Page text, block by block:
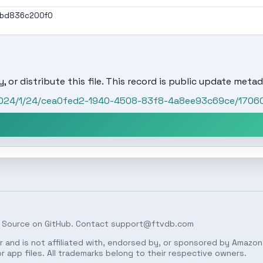
or distribute this file. This record is public update
1/24/cea0fed2-1940-4508-83f8-4a8ee93c69ce/
Source on GitHub. Contact support@ftvdb.com
and is not affiliated with, endorsed by, or sponsored by
app files. All trademarks belong to their respective owners.